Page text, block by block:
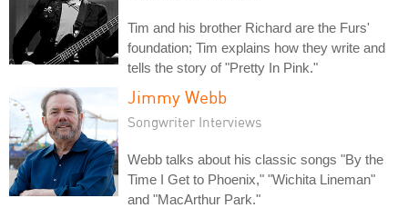
Tim and his brother Richard are the Furs'
foundation; Tim explains how they write and
tells the story of "Pretty In Pink."
Jimmy Webb
Songwriter Interviews
Webb talks about his classic songs "By the
Time I Get to Phoenix," "Wichita Lineman"
and "MacArthur Park."